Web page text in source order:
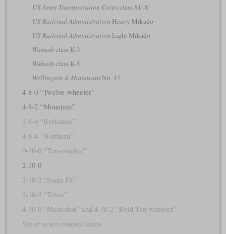
US Army Transportation Corpsclass S118
US Railroad Administration Heavy Mikado
US Railroad Administration Light Mikado
Wabash class K-3
Wabash class K-5
Wellington & Manawatu No. 17
4-8-0 “Twelve-wheeler”
4-8-2 “Mountain”
2-8-4 “Berkshire”
4-8-4 “Northern”
0-10-0 “Ten-coupled”
2-10-0
2-10-2 “Santa Fé”
2-10-4 “Texas”
4-10-0 “Mastodon” and 4-10-2 “Reid Ten-wheeler”
Six or seven coupled axles